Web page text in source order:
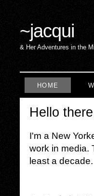
~jacqui
& Her Adventures in the
HOME
Hello
I'm a New
work in media.
least a decade.